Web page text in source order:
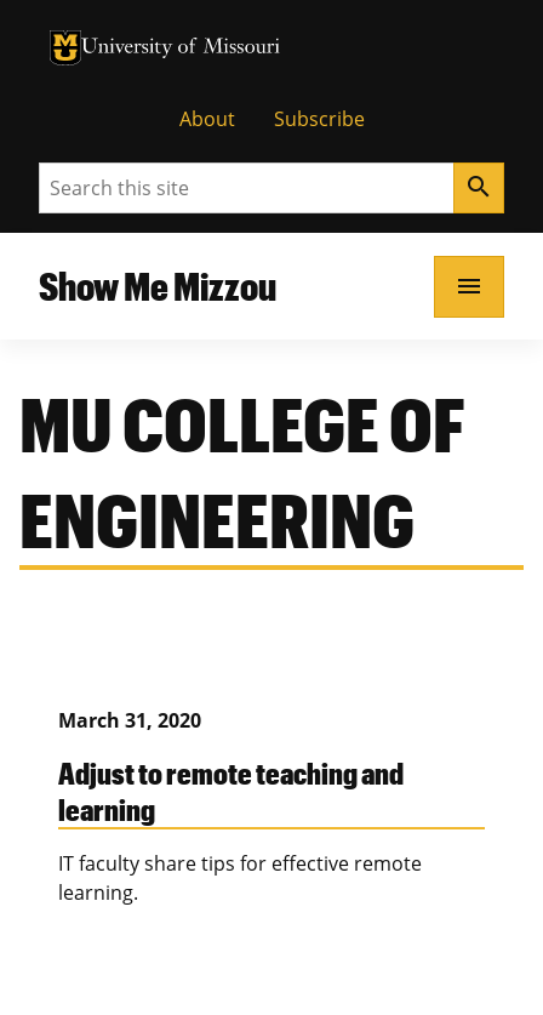
University of Missouri Homepage
University of Missouri Homepage
About Subscribe
Search search
Show Me Mizzou menu
MU COLLEGE OF
ENGINEERING
March 31, 2020
Adjust to remote teaching and
learning
IT faculty share tips for effective remote
learning.